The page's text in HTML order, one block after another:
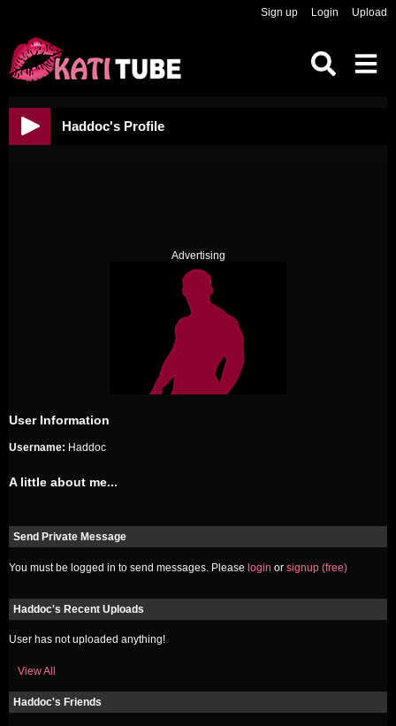
Sign up Login Upload
Haddoc's Profile
Advertising
User Information
Username: Haddoc
A little about me...
Send Private Message
You must be logged in to send messages. Please login or signup (free)
Haddoc's Recent Uploads
User has not uploaded anything!
View All
Haddoc's Friends